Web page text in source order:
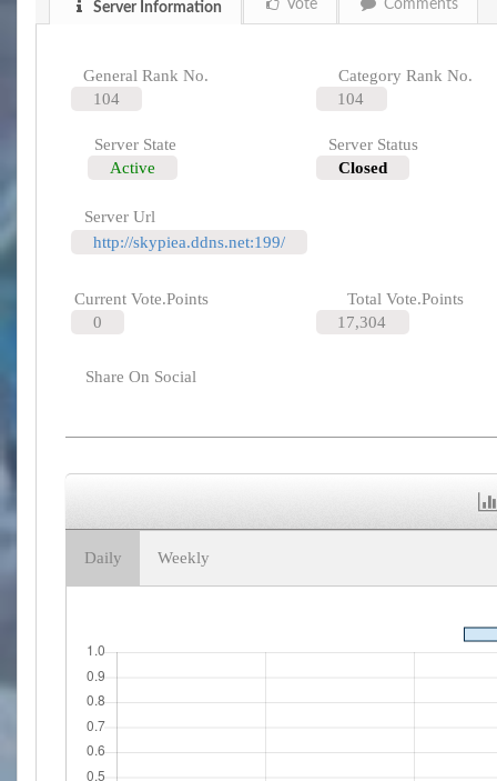
Server Information Vote Comments
General Rank No.
104
Category Rank No.
104
Server State
Active
Server Status
Closed
Server Url
http://skypiea.ddns.net:199/
Current Vote.Points
0
Total Vote.Points
17,304
Share On Social
Daily Weekly